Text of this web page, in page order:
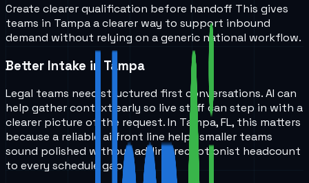
Create clearer qualification before handoff This gives
teams in Tampaa clearer way to support inbound
demand without relying on a generic national workflow.
Better Intake in Tampa
Legal teams need structured first conversations. AI can
help gather context early so live staff can step in with a
clearer picture of the request. In Tampa, FL, this matters
because a reliable ai front line helps smaller teams
sound polished without adding receptionist headcount
to every schedule gap.